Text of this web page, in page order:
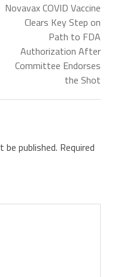
Novavax COVID Vaccine
Clears Key Step on
Path to FDA
Authorization After
Committee Endorses
the Shot
be published. Required